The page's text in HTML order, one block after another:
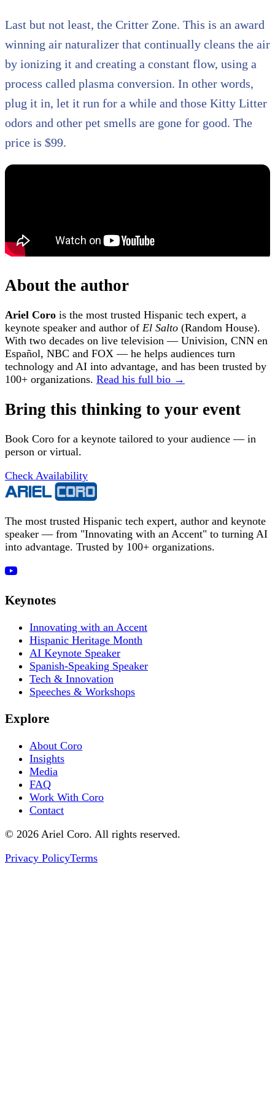
Last but not least, the Critter Zone. This is an award
winning air naturalizer that continually cleans the air
by ionizing it and creating a constant flow, using a
process called plasma conversion. In other words,
plug it in, let it run for a while and those Kitty Litter
odors and other pet smells are gone for good. The
price is $99.
About the author
Ariel Coro is the most trusted Hispanic tech expert, a
keynote speaker and author of El Salto (Random House).
With two decades on live television — Univision, CNN en
Español, NBC and FOX — he helps audiences turn
technology and AI into advantage, and has been trusted by
100+ organizations. Read his full bio →
Bring this thinking to your event
Book Coro for a keynote tailored to your audience — in
person or virtual.
Check Availability
The most trusted Hispanic tech expert, author and keynote
speaker — from "Innovating with an Accent" to turning AI
into advantage. Trusted by 100+ organizations.
Keynotes
Innovating with an Accent
Hispanic Heritage Month
AI Keynote Speaker
Spanish-Speaking Speaker
Tech & Innovation
Speeches & Workshops
Explore
About Coro
Insights
Media
FAQ
Work With Coro
Contact
© 2026 Ariel Coro. All rights reserved.
Privacy PolicyTerms